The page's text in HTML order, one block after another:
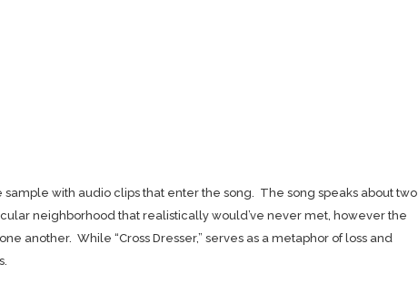
with audio clips that enter the song. The song speaks about two
neighborhood that realistically would’ve never met, however the
another. While “Cross Dresser,” serves as a metaphor of loss and